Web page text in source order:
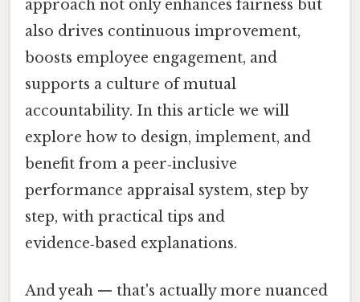
approach not only enhances fairness but
also drives continuous improvement,
boosts employee engagement, and
supports a culture of mutual
accountability. In this article we will
explore how to design, implement, and
benefit from a peer‑inclusive
performance appraisal system, step by
step, with practical tips and
evidence‑based explanations.
And yeah — that's actually more nuanced